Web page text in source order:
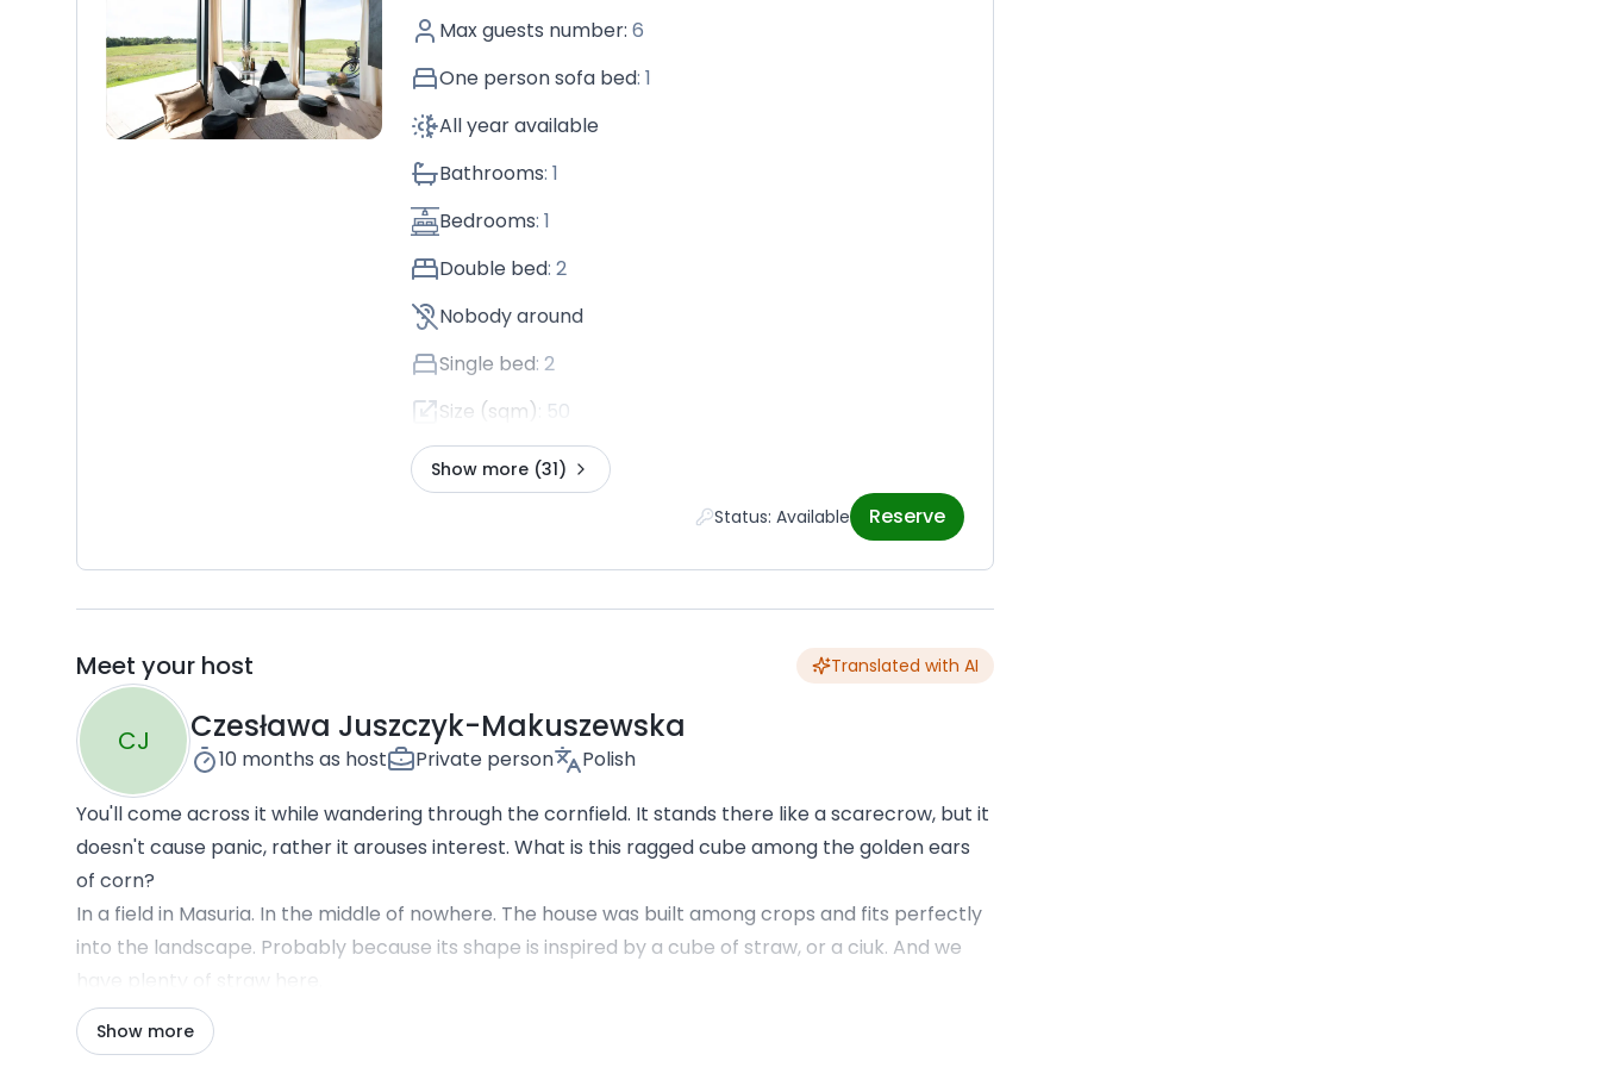
Max guests number:6
One person sofa bed:1
All year available
Bathrooms:1
Bedrooms:1
Double bed:2
Nobody around
Single bed:2
Size (sqm) 50
Show more (31)
Status: Available
Reserve
Meet your host Translated with AI
CJ Czesława Juszczyk-Makuszewska
10 months as host Private person
Polish
You'll come across it while wandering through the cornfield. It stands there like a scarecrow, but it
doesn't cause panic, rather it arouses interest. What is this ragged cube among the golden ears
of corn?
In a field in Masuria. In the middle of nowhere. The house was built among crops and fits perfectly
into the landscape. Probably because its shape is inspired by a cube of straw, or a ciuk. And we
have plenty of straw here.
From the large panoramic windows, you can admire haystacks scattered across hectares of
land, even more fields, cows grazing on grass, groves, and forests. Here, you don't intrude on
Show more